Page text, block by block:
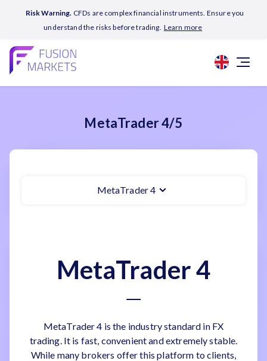
Risk Warning. CFDs are complex financial instruments. Ensure you
understand the risks before trading. Learn more
MetaTrader 4/5
MetaTrader 4
MetaTrader 4
MetaTrader 4 is the industry standard in FX
trading. It is fast, convenient and extremely stable.
While many brokers offer this platform to clients,